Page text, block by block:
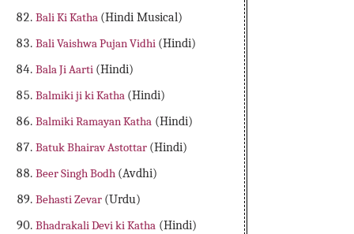
Bali Ki Katha (Hindi Musical)
Bali Vaishwa Pujan Vidhi (Hindi)
Bala Ji Aarti (Hindi)
Balmiki ji ki Katha (Hindi)
Balmiki Ramayan Katha (Hindi)
Batuk Bhairav Astottar (Hindi)
Beer Singh Bodh (Avdhi)
Behasti Zevar (Urdu)
Bhadrakali Devi ki Katha (Hindi)